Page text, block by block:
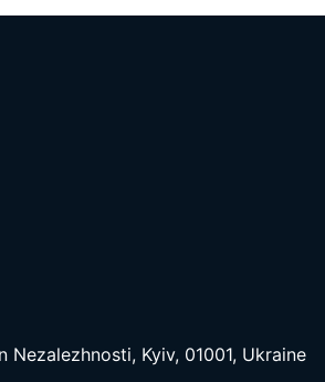
Nezalezhnosti, Kyiv, 01001, Ukraine